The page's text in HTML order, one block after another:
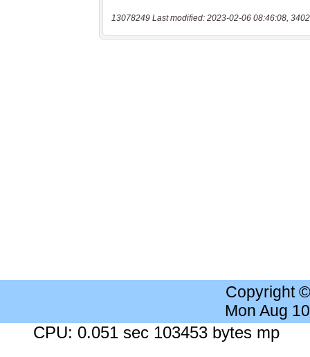
13078249 Last modified: 2023-02-06 08:46:08,
Copyright
Mon Aug
CPU: 0.051 sec 103453 bytes mp